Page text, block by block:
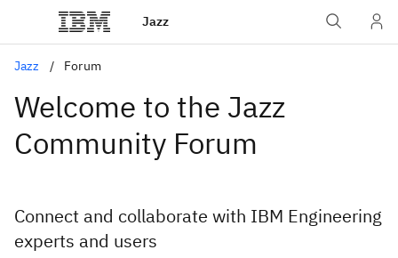
Jazz
Jazz Forum
Welcome to the Jazz
Community Forum
Connect and collaborate with IBM Engineering
experts and users